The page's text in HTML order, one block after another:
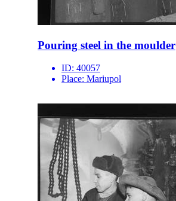
Pouring steel in the moulder
ID: 40057
Place: Mariupol